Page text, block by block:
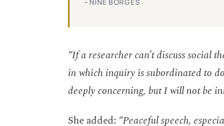
– NINE BORGES
“If a researcher can’t discuss social
in which inquiry is subordinated to
deeply concerning, but I will not be
She added: “Peaceful speech,